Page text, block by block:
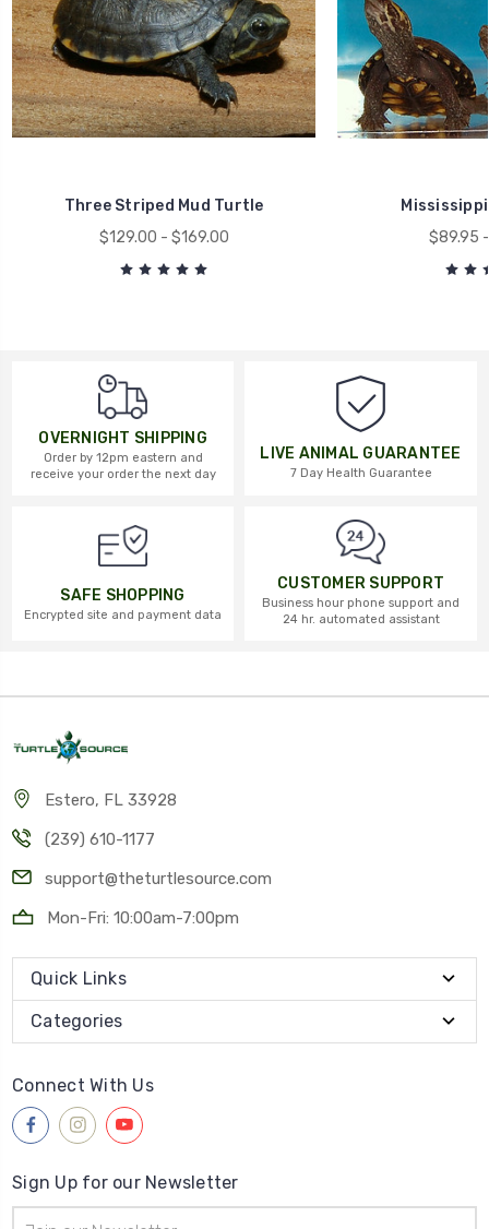
Three Striped Mud Turtle
$129.00 - $169.00
$89.95
OVERNIGHT SHIPPING
Order by 12pm eastern and
receive your order the next day
LIVE ANIMAL GUARANTEE
7 Day Health Guarantee
SAFE SHOPPING
Encrypted site and payment data
CUSTOMER SUPPORT
Business hour phone support and
24 hr. automated assistant
Estero, FL 33928
(239) 610-1177
support@theturtlesource.com
Mon-Fri: 10:00am-7:00pm
Quick Links
Categories
Connect With Us
Sign Up for our Newsletter